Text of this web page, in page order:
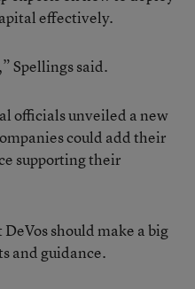
effectively.
Spellings said.
officials unveiled a new
could add their
supporting their
should make a big
and guidance.